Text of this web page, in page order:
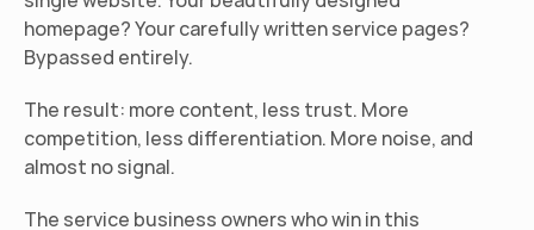
homepage? Your carefully written service pages?
Bypassed entirely.
The result: more content, less trust. More
competition, less differentiation. More noise, and
almost no signal.
The service business owners who win in this